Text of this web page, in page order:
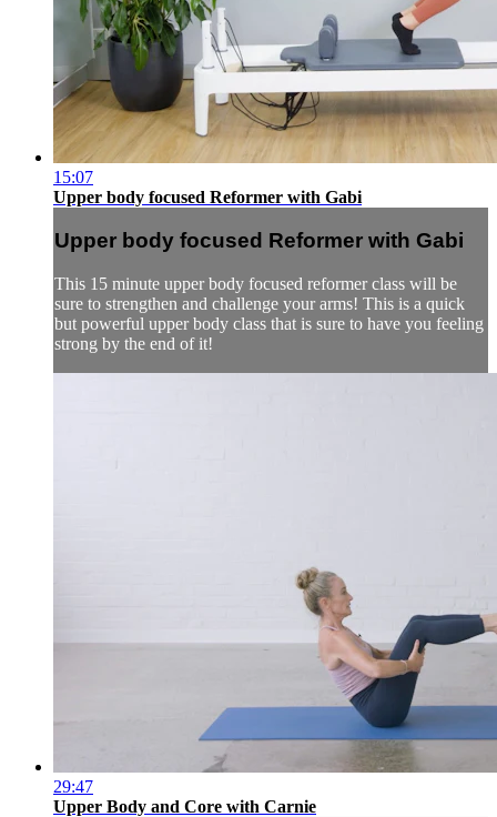
15:07
Upper body focused Reformer with Gabi
Upper body focused Reformer with Gabi
This 15 minute upper body focused reformer class will be
sure to strengthen and challenge your arms! This is a quick
but powerful upper body class that is sure to have you feeling
strong by the end of it!
29:47
Upper Body and Core with Carnie